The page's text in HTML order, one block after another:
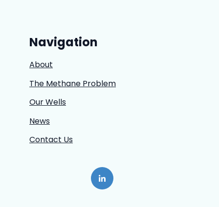
Navigation
About
The Methane Problem
Our Wells
News
Contact Us